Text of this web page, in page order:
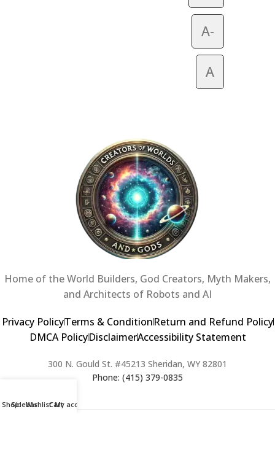
A-
A
Home of the World Builders, God Creators, Myth Makers,
and Architects of Robots and AI
Privacy PolicyTerms & ConditionReturn and Refund Policy
DMCA PolicyDisclaimerAccessibility Statement
300 N. Gould St. #45213 Sheridan, WY 82801
Phone: (415) 379-0835
ShopSidebarWishlistCart
My account